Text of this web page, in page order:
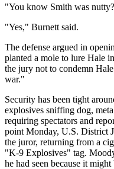
"You know Smith was
"Yes," Burnett said.
The defense argued in
planted a mole to lure Hale
the jury not to condemn
war."
Security has been tight
explosives sniffing dog,
requiring spectators and
point Monday, U.S. District
the juror, returning from a
"K-9 Explosives" tag.
he had seen because it